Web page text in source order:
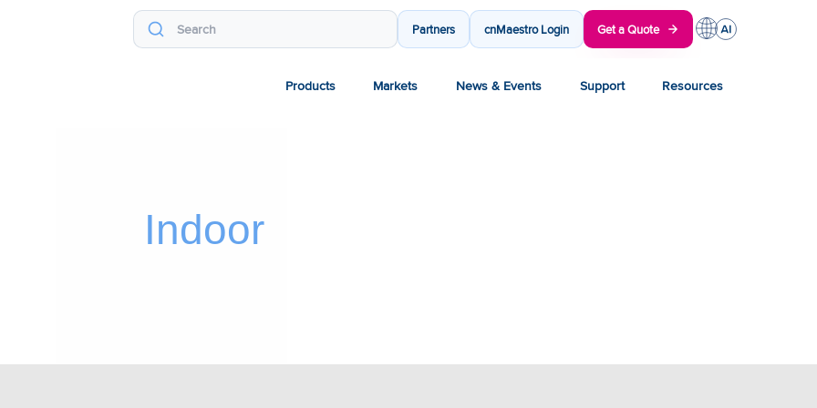
Partners cnMaestro Login Get a Quote
Products Markets News & Events Support Resources
Indoor